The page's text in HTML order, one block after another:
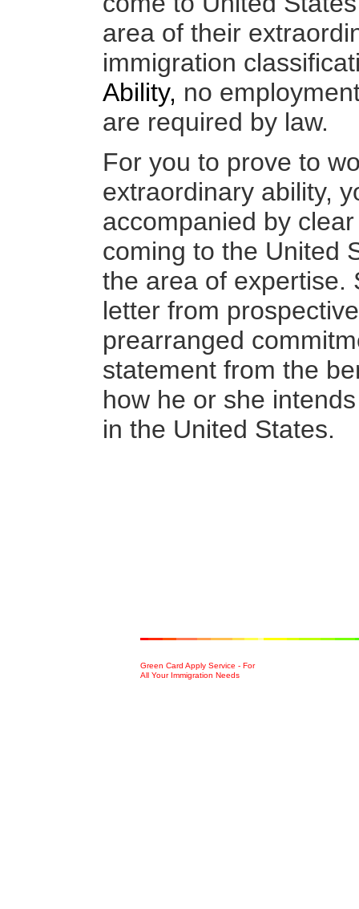
area of their
immigration
Ability, no
are required by law.
For you to prove to
extraordinary ability,
accompanied by
coming to the United
the area of expertise.
letter from
prearranged
statement from the
how he or she
in the United States.
Green Card Apply Service - For
All Your Immigration Needs